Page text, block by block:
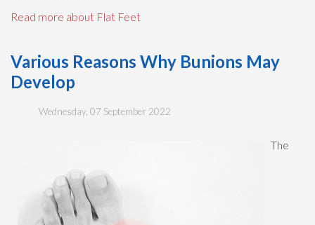
Read more about Flat Feet
Various Reasons Why Bunions May
Develop
Wednesday, 07 September 2022
The